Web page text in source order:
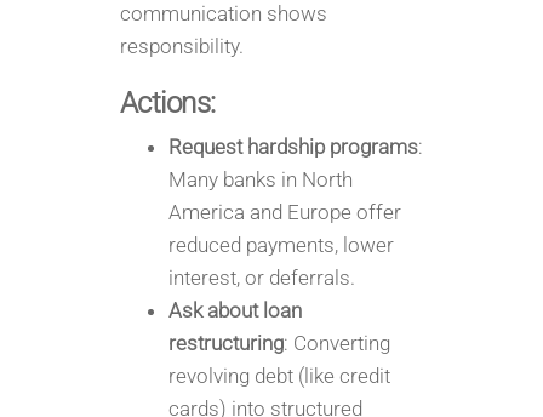
communication shows
responsibility.
Actions:
Request hardship programs:
Many banks in North
America and Europe offer
reduced payments, lower
interest, or deferrals.
Ask about loan
restructuring: Converting
revolving debt (like credit
cards) into structured